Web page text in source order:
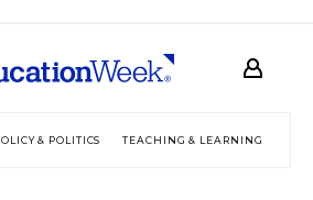
& POLITICS TEACHING & LEARNING